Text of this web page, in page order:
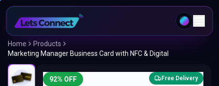
Home
Products
Marketing Manager Business Card with NFC & Digital
92% OFF Free Delivery